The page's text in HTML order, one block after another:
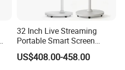
32 Inch Live Streaming
Portable Smart Screen
Google Edla Certified
Android 13 Rolling Tablet
US$408.00-458.00